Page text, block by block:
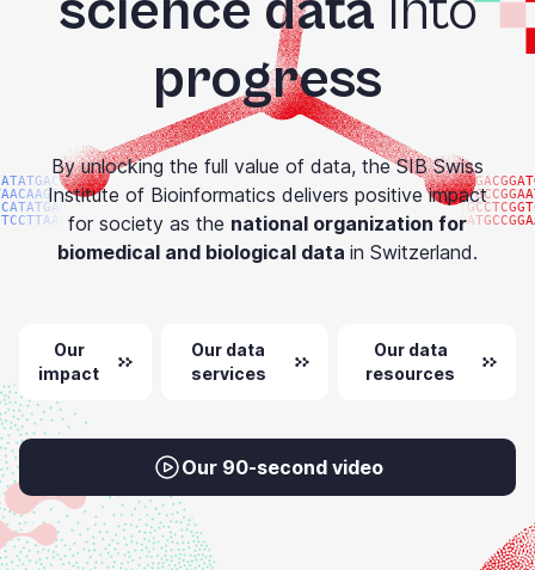
progress
By unlocking the full value of data, the SIB Swiss
Institute of Bioinformatics delivers positive impact
for society as the national organization for
biomedical and biological data in Switzerland.
Our
impact
Our data
services
Our data
resources
Our 90-second video